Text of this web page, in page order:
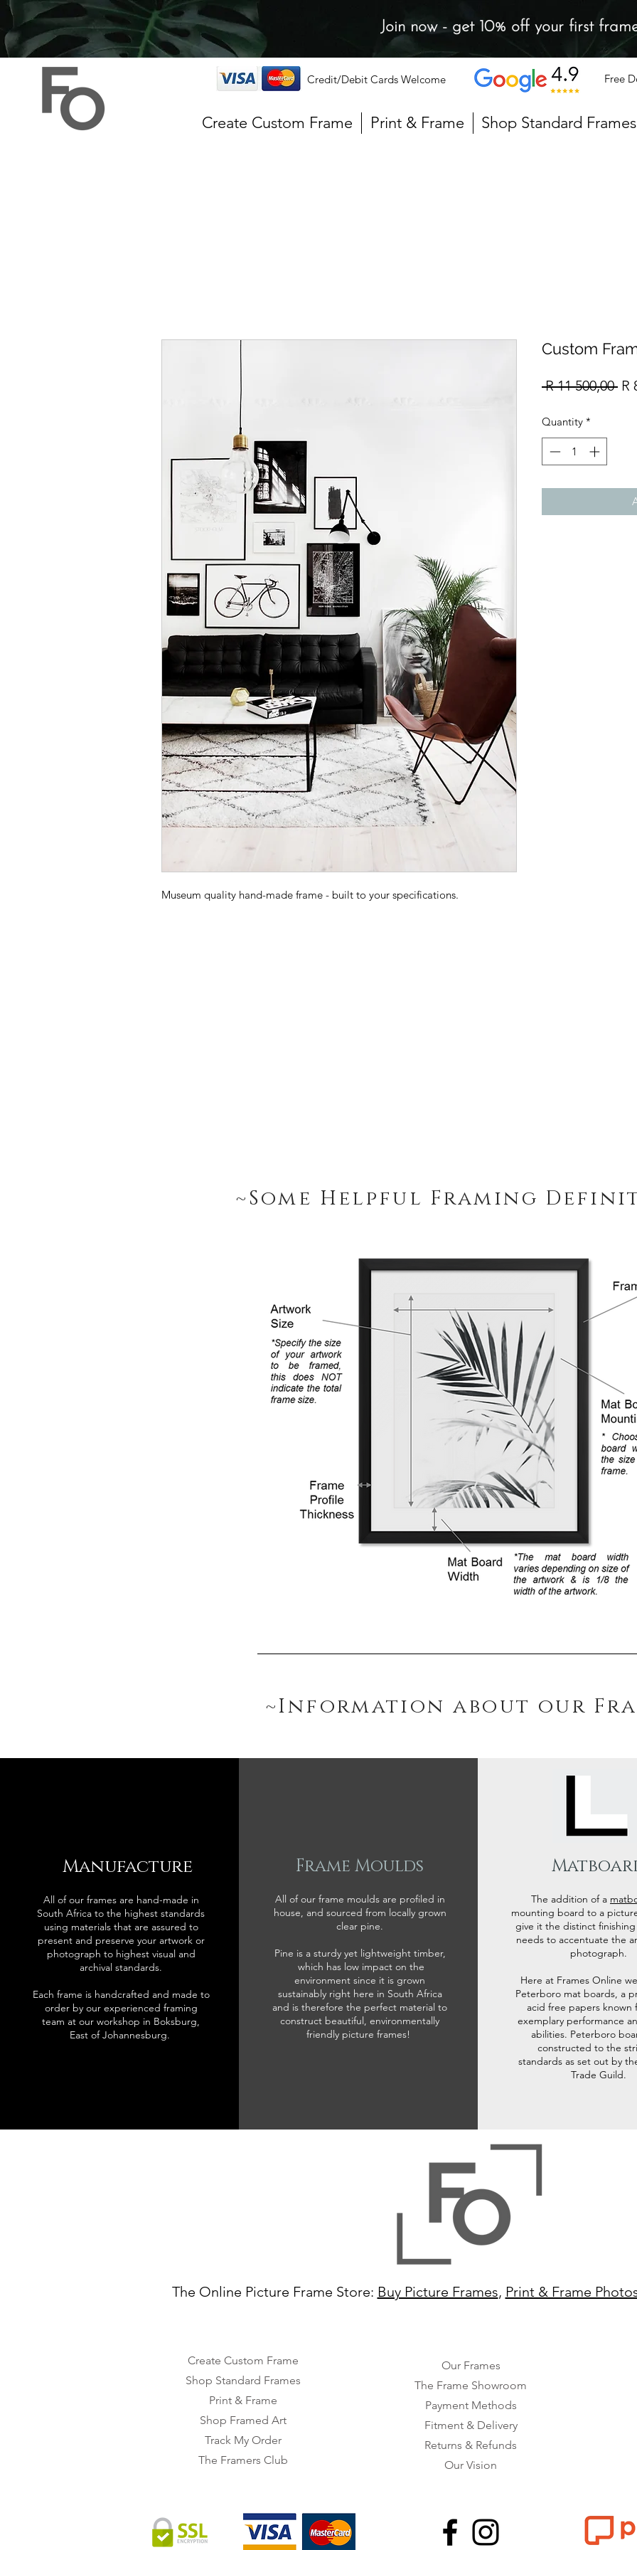
Join now - get 10% off your first
Credit/Debit Cards Welcome Free
Create Custom Frame Print & Frame Shop Standard Frames
~Some Helpful Framing
~Information about our
Museum quality hand-made frame - built to your specifications.
Custom
R 11 500,00 R
Quantity *
Manufacture
All of our frames are hand-made in
South Africa to the highest standards
using materials that are assured to
present and preserve your artwork or
photograph to highest visual and
archival standards.
Each frame is handcrafted and made to
order by our experienced framing
team at our workshop in Boksburg,
East of Johannesburg.
Frame Moulds
All of our frame moulds are profiled in
house, and sourced from locally grown
clear pine.
Pine is a sturdy yet lightweight timber,
which has low impact on the
environment since it is grown
sustainably right here in South Africa
and is therefore the perfect material to
construct beautiful, environmentally
friendly picture frames!
The addition of a
mounting board to a
give it the distinct
needs to accentuate the
photograph.
Here at Frames Online
Peterboro mat boards, a
acid free papers known
exemplary performance
abilities. Peterboro
constructed to the
standards as set out by
Trade Guild.
The Online Picture Frame Store: Buy Picture Frames, Print & Frame
Create Custom Frame
Shop Standard Frames
Print & Frame
Shop Framed Art
Track My Order
The Framers Club
Our Frames
The Frame Showroom
Payment Methods
Fitment & Delivery
Returns & Refunds
Our Vision